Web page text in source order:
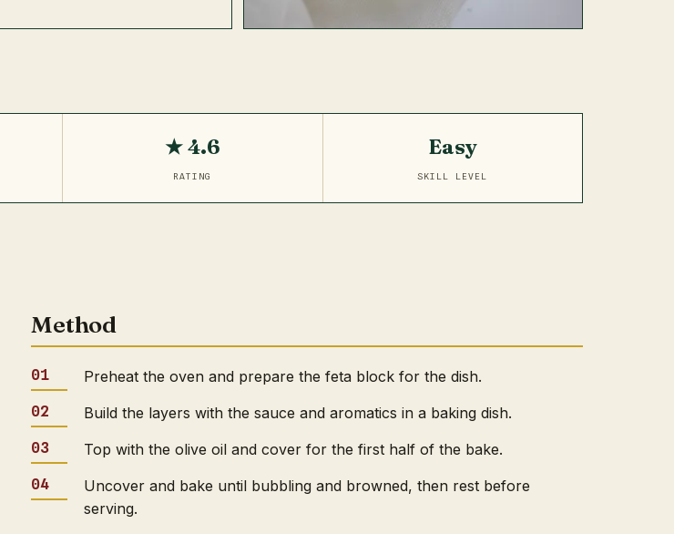
★ 4.6
RATING
Easy
SKILL LEVEL
Method
Preheat the oven and prepare the feta block for the dish.
Build the layers with the sauce and aromatics in a baking dish.
Top with the olive oil and cover for the first half of the bake.
Uncover and bake until bubbling and browned, then rest before
serving.